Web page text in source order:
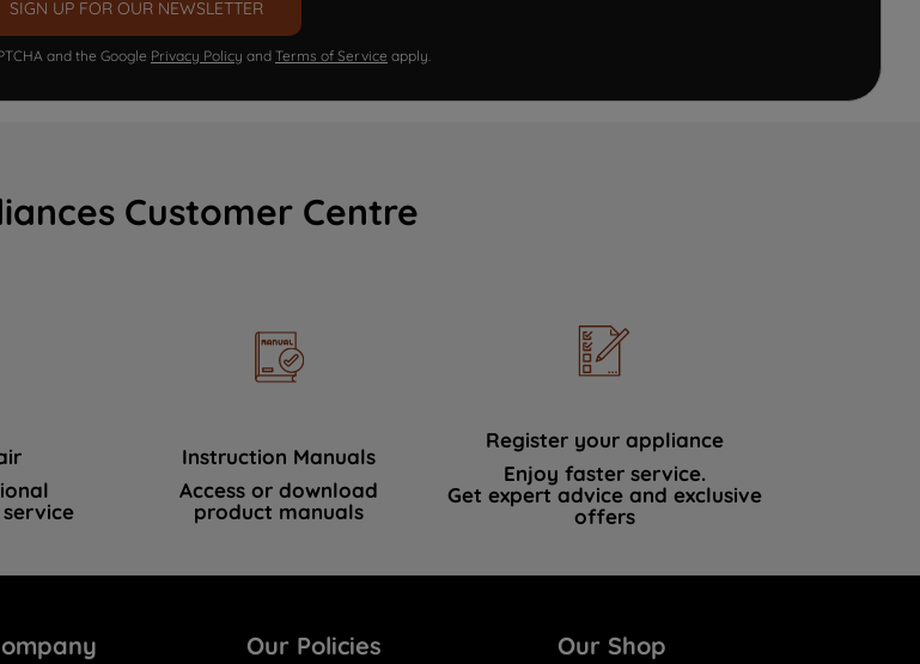
SIGN UP FOR OUR NEWSLETTER
and the Google Privacy Policy and Terms of Service apply.
Customer Centre
Instruction Manuals
Access or download
product manuals
Register your appliance
Enjoy faster service.
Get expert advice and exclusive
offers
Our Policies Our Shop